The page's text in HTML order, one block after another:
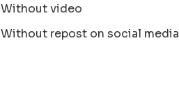
Without video
Without repost on social media